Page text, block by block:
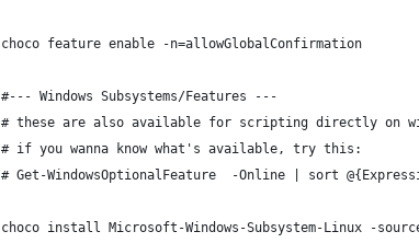
choco feature enable -n=allowGlobalConfirmation
#--- Windows Subsystems/Features ---
# these are also available for scripting directly on
# if you wanna know what's available, try this:
# Get-WindowsOptionalFeature  -Online | sort
choco install Microsoft-Windows-Subsystem-Linux -